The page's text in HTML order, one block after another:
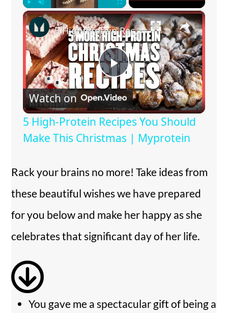
Play Unmute Fullscreen ×
P
l
a
y
V
5 High-Protein Recipes You Should Make This Christmas | Myprotein
Watch on
5 High-Protein Recipes You Should
Make This Christmas | Myprotein
Rack your brains no more! Take ideas from
these beautiful wishes we have prepared
for you below and make her happy as she
celebrates that significant day of her life.
You gave me a spectacular gift of being a